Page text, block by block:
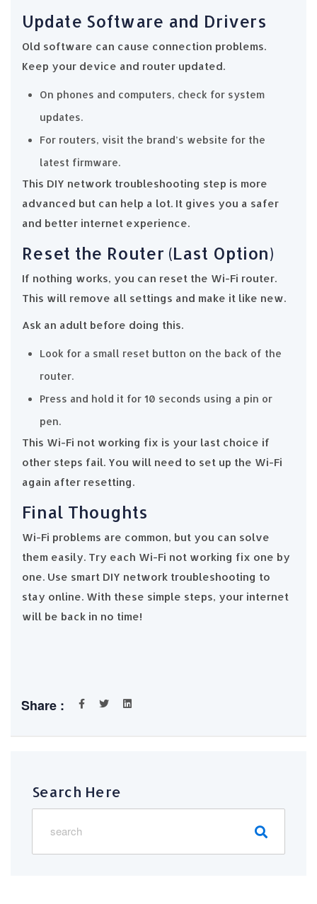
Update Software and Drivers
Old software can cause connection problems.
Keep your device and router updated.
On phones and computers, check for system
updates.
For routers, visit the brand’s website for the
latest firmware.
This DIY network troubleshooting step is more
advanced but can help a lot. It gives you a safer
and better internet experience.
Reset the Router (Last Option)
If nothing works, you can reset the Wi-Fi router.
This will remove all settings and make it like new.
Ask an adult before doing this.
Look for a small reset button on the back of the
router.
Press and hold it for 10 seconds using a pin or
pen.
This Wi-Fi not working fix is your last choice if
other steps fail. You will need to set up the Wi-Fi
again after resetting.
Final Thoughts
Wi-Fi problems are common, but you can solve
them easily. Try each Wi-Fi not working fix one by
one. Use smart DIY network troubleshooting to
stay online. With these simple steps, your internet
will be back in no time!
Share :
Search Here